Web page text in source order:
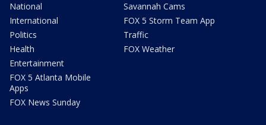
National
International
Politics
Health
Entertainment
FOX 5 Atlanta Mobile
Apps
FOX News Sunday
Savannah Cams
FOX 5 Storm Team App
Traffic
FOX Weather